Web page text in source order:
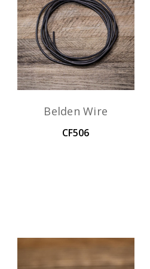
Belden Wire
CF506